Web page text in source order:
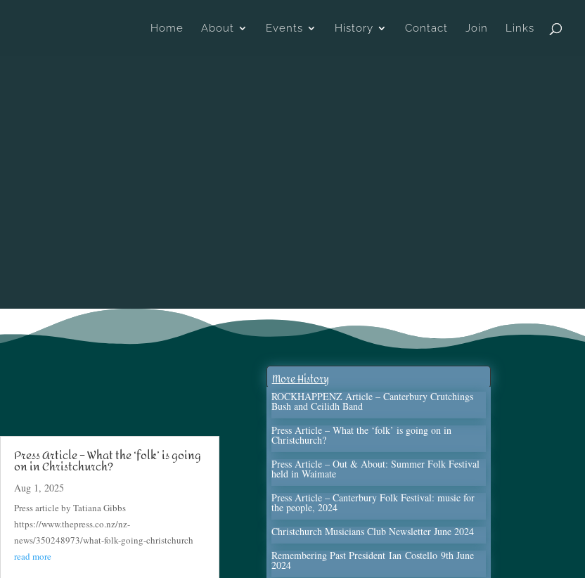
Home About Events History Contact Join Links
Press Article – What the ‘folk’ is going
on in Christchurch?
Aug 1, 2025
Press article by Tatiana Gibbs
https://www.thepress.co.nz/nz-
news/350248973/what-folk-going-christchurch
read more
More History
ROCKHAPPENZ Article – Canterbury Crutchings
Bush and Ceilidh Band
Press Article – What the ‘folk’ is going on in
Christchurch?
Press Article – Out & About: Summer Folk Festival
held in Waimate
Press Article – Canterbury Folk Festival: music for
the people, 2024
Christchurch Musicians Club Newsletter June 2024
Remembering Past President Ian Costello 9th June
2024